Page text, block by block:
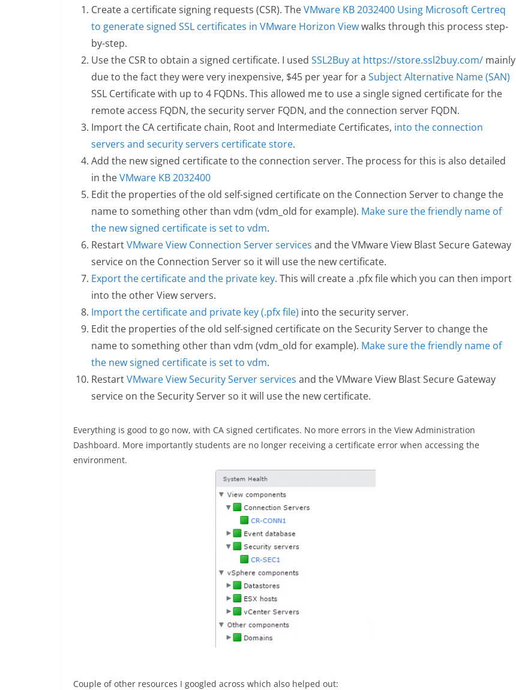
Create a certificate signing requests (CSR). TheVMware KB 2032400 Using Microsoft Certreq
to generate signed SSL certificates in VMware Horizon Viewwalks through this process step-
by-step.
Use the CSR to obtain a signed certificate. I used SSL2Buy at https://store.ssl2buy.com/ mainly
due to the fact they were very inexpensive, $45 per year for a Subject Alternative Name (SAN)
SSL Certificate with up to 4 FQDNs. This allowed me to use a single signed certificate for the
remote access FQDN, the security server FQDN, and the connection server FQDN.
Import the CA certificate chain, Root and Intermediate Certificates, into the connection
servers and security servers certificate store.
Add the new signed certificate to the connection server. The process for this is also detailed
in theVMware KB 2032400
Edit the properties of the old self-signed certificate on the Connection Server to change the
name to something other than vdm (vdm_old for example). Make sure the friendly name of
the new signed certificate is set to vdm.
RestartVMware View Connection Server services and the VMware View Blast Secure Gateway
service on the Connection Server so it will use the new certificate.
Export the certificate and the private key. This will create a .pfx file which you can then import
into the other View servers.
Import the certificate and private key (.pfx file) into the security server.
Edit the properties of the old self-signed certificate on the Security Server to change the
name to something other than vdm (vdm_old for example). Make sure the friendly name of
the new signed certificate is set to vdm.
RestartVMware View Security Server services and the VMware View Blast Secure Gateway
service on the Security Server so it will use the new certificate.
Everything is good to go now, with CA signed certificates. No more errors in the View Administration
Dashboard. More importantly students are no longer receiving a certificate error when accessing the
environment.
Couple of other resources I googled across which also helped out: